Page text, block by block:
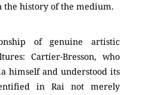
the history of the medium.
of genuine artistic
Cartier-Bresson, who
himself and understood its
in Rai not merely